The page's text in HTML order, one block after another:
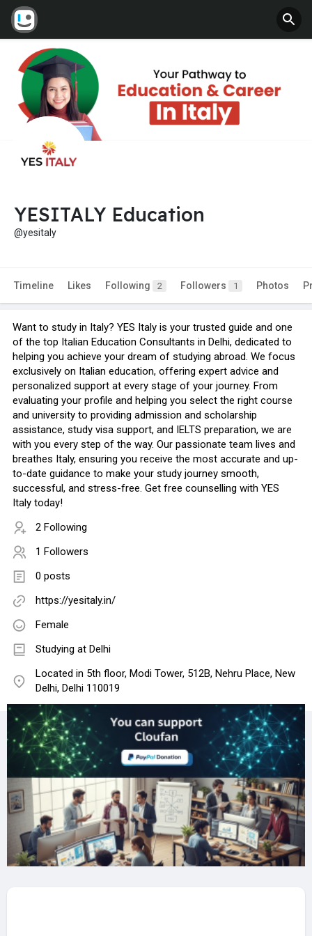
YESITALY Education
@yesitaly
Timeline Likes Following 2 Followers 1 Photos
Want to study in Italy? YES Italy is your trusted guide and one
of the top Italian Education Consultants in Delhi, dedicated to
helping you achieve your dream of studying abroad. We focus
exclusively on Italian education, offering expert advice and
personalized support at every stage of your journey. From
evaluating your profile and helping you select the right course
and university to providing admission and scholarship
assistance, study visa support, and IELTS preparation, we are
with you every step of the way. Our passionate team lives and
breathes Italy, ensuring you receive the most accurate and up-
to-date guidance to make your study journey smooth,
successful, and stress-free. Get free counselling with YES
Italy today!
2 Following
1 Followers
0 posts
https://yesitaly.in/
Female
Studying at Delhi
Located in 5th floor, Modi Tower, 512B, Nehru Place, New
Delhi, Delhi 110019